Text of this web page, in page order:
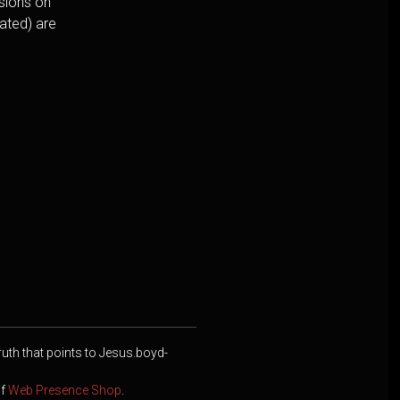
are
that points to Jesus.boyd-
Web Presence Shop